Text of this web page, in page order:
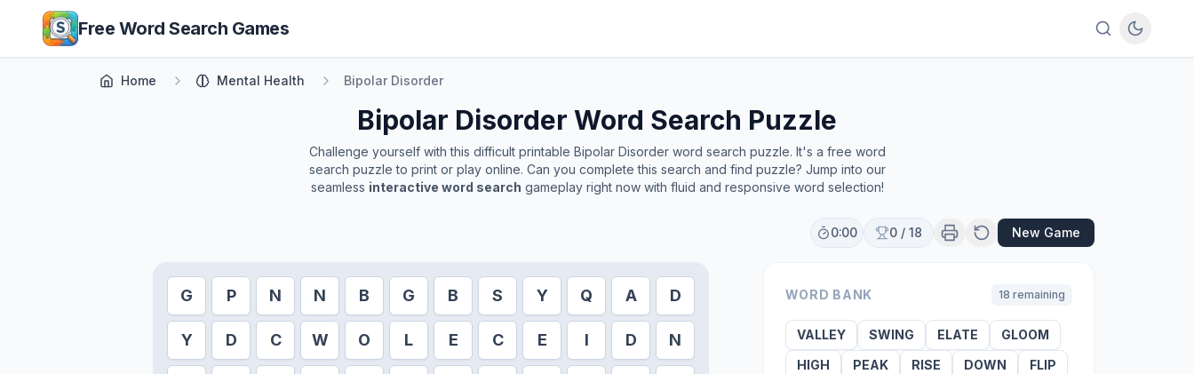
Skip to main content
Free Word Search Games
Home Mental Health Bipolar Disorder
Bipolar Disorder Word Search Puzzle
Challenge yourself with this difficult printable Bipolar Disorderword search puzzle. It's a free word
search puzzle to print or play online. Can you complete this search and find puzzle? Jump into our
seamless interactive word search gameplay right now with fluid and responsive word selection!
0:00 0 / 18 New Game
G P N N B G B S Y Q A D
Y D C W O L E C E I D N
WORD BANK 18 remaining
VALLEY SWING ELATE
GLOOM
HIGH
PEAK RISE DOWN
FLIP